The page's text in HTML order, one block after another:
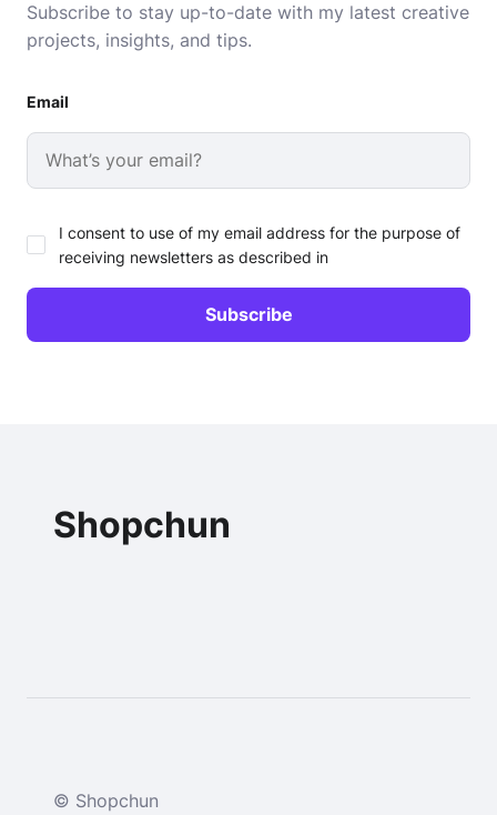
Subscribe to stay up-to-date with my latest creative
projects, insights, and tips.
Email
I consent to use of my email address for the purpose of
receiving newsletters as described in
Shopchun
© Shopchun